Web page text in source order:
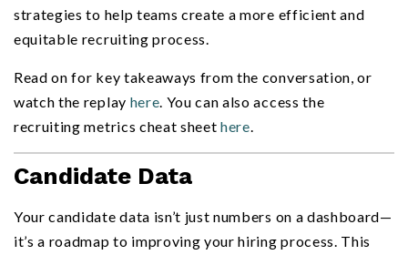
strategies to help teams create a more efficient and
equitable recruiting process.
Read on for key takeaways from the conversation, or
watch the replay here. You can also access the
recruiting metrics cheat sheethere.
Candidate Data
Your candidate data isn’t just numbers on a dashboard—
it’s a roadmap to improving your hiring process. This